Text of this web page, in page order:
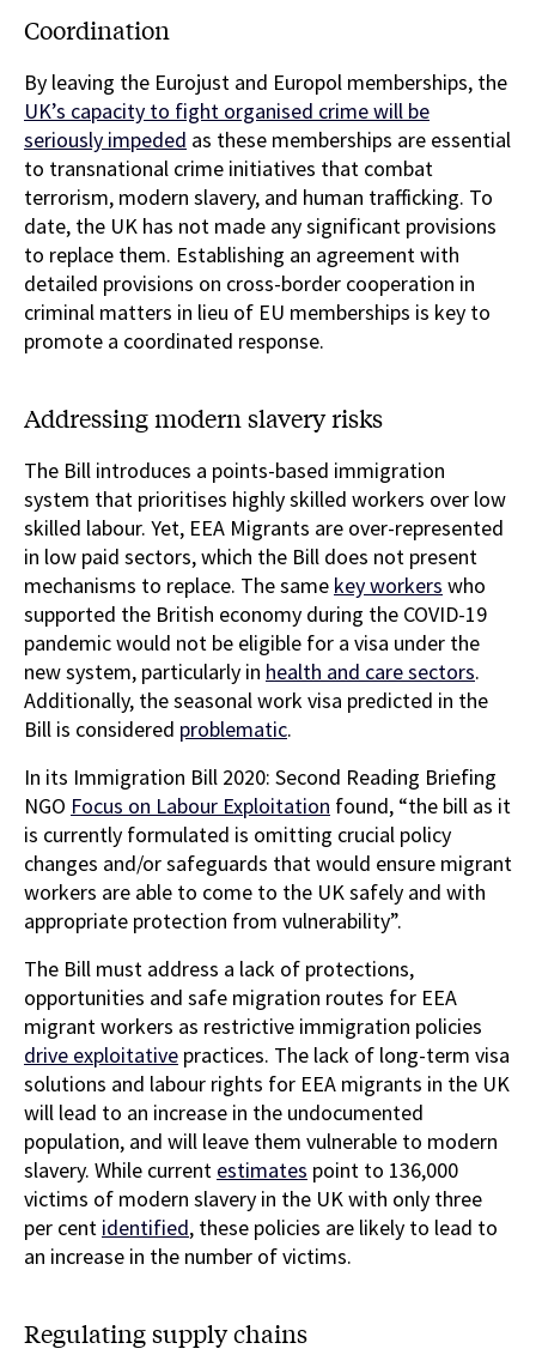
Coordination
By leaving the Eurojust and Europol memberships, the
UK’s capacity to fight organised crime will be
seriously impeded as these memberships are essential
to transnational crime initiatives that combat
terrorism, modern slavery, and human trafficking. To
date, the UK has not made any significant provisions
to replace them. Establishing an agreement with
detailed provisions on cross-border cooperation in
criminal matters in lieu of EU memberships is key to
promote a coordinated response.
Addressing modern slavery risks
The Bill introduces a points-based immigration
system that prioritises highly skilled workers over low
skilled labour. Yet, EEA Migrants are over-represented
in low paid sectors, which the Bill does not present
mechanisms to replace. The same key workers who
supported the British economy during the COVID-19
pandemic would not be eligible for a visa under the
new system, particularly in health and care sectors.
Additionally, the seasonal work visa predicted in the
Bill is considered problematic.
In its Immigration Bill 2020: Second Reading Briefing
NGO Focus on Labour Exploitation found, “the bill as it
is currently formulated is omitting crucial policy
changes and/or safeguards that would ensure migrant
workers are able to come to the UK safely and with
appropriate protection from vulnerability”.
The Bill must address a lack of protections,
opportunities and safe migration routes for EEA
migrant workers as restrictive immigration policies
drive exploitative practices. The lack of long-term visa
solutions and labour rights for EEA migrants in the UK
will lead to an increase in the undocumented
population, and will leave them vulnerable to modern
slavery. While current estimates point to 136,000
victims of modern slavery in the UK with only three
per cent identified, these policies are likely to lead to
an increase in the number of victims.
Regulating supply chains